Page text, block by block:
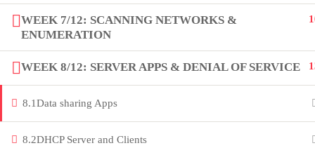
WEEK 7/12: SCANNING NETWORKS &
ENUMERATION
WEEK 8/12: SERVER APPS & DENIAL OF SERVICE
8.1Data sharing Apps
8.2DHCP Server and Clients
innovation thrives. Join our community
and unlock your full potential.
Copyright by Peak Soluions All Rights Reserved